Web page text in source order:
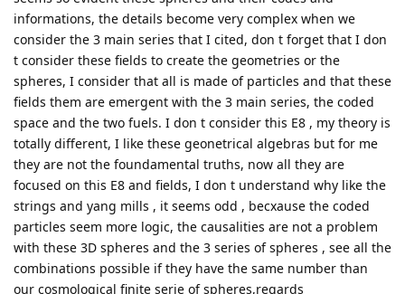
informations, the details become very complex when we
consider the 3 main series that I cited, don t forget that I don
t consider these fields to create the geometries or the
spheres, I consider that all is made of particles and that these
fields them are emergent with the 3 main series, the coded
space and the two fuels. I don t consider this E8 , my theory is
totally different, I like these geonetrical algebras but for me
they are not the foundamental truths, now all they are
focused on this E8 and fields, I don t understand why like the
strings and yang mills , it seems odd , becxause the coded
particles seem more logic, the causalities are not a problem
with these 3D spheres and the 3 series of spheres , see all the
combinations possible if they have the same number than
our cosmological finite serie of spheres,regards